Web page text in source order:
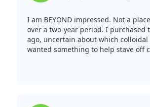
I am BEYOND impressed. Not a
over a two-year period. I purchased
ago, uncertain about which
wanted something to help stave off
warning of a sore throat, spraying